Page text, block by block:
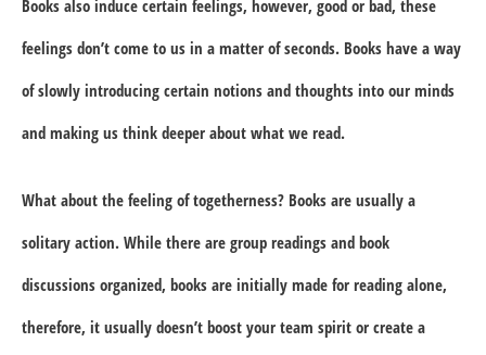
Books also induce certain feelings, however, good or bad, these
feelings don’t come to us in a matter of seconds. Books have a way
of slowly introducing certain notions and thoughts into our minds
and making us think deeper about what we read.
What about the feeling of togetherness? Books are usually a
solitary action. While there are group readings and book
discussions organized, books are initially made for reading alone,
therefore, it usually doesn’t boost your team spirit or create a